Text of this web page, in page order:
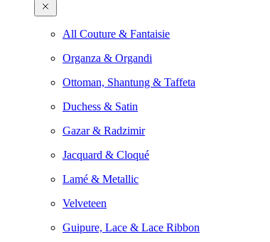
All Couture & Fantaisie
Organza & Organdi
Ottoman, Shantung & Taffeta
Duchess & Satin
Gazar & Radzimir
Jacquard & Cloqué
Lamé & Metallic
Velveteen
Guipure, Lace & Lace Ribbon